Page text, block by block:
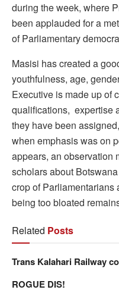
during the week, where
been applauded for a
of Parliamentary
Masisi has created a
youthfulness, age,
Executive is made up of
qualifications, expertise
they have been
when emphasis was on
appears, an observation
scholars about
crop of Parliamentarians
being too bloated
Related Posts
Trans Kalahari Railway
ROGUE DIS!